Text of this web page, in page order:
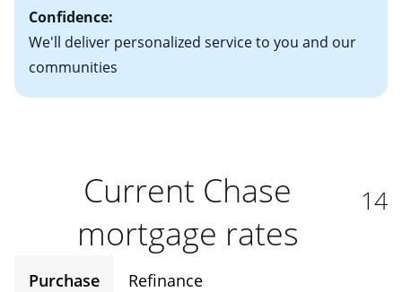
Confidence:
We'll deliver personalized service to you and our
communities
Current Chase
mortgage rates
14
Purchase Refinance